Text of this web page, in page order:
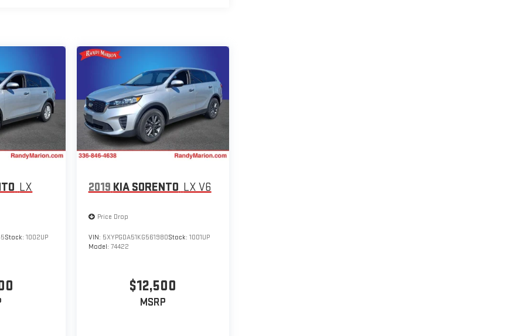
LX
Stock:1002UP
2019 KIA SORENTO LX V6
Price Drop
VIN: 5XYPGDA51KG561980Stock: 1001UP
Model: 74422
$12,500
MSRP